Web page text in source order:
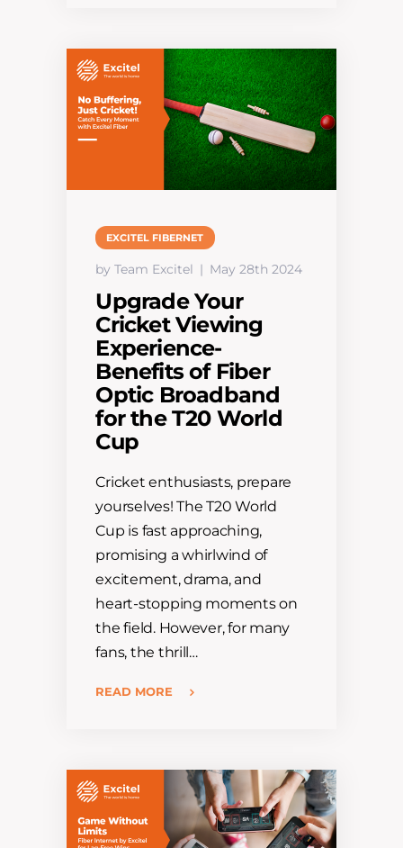
EXCITEL FIBERNET
by Team Excitel May 28th 2024
Upgrade Your
Cricket Viewing
Experience-
Benefits of Fiber
Optic Broadband
for the T20 World
Cup
Cricket enthusiasts, prepare
yourselves! The T20 World
Cup is fast approaching,
promising a whirlwind of
excitement, drama, and
heart-stopping moments on
the field. However, for many
fans, the thrill…
READ MORE